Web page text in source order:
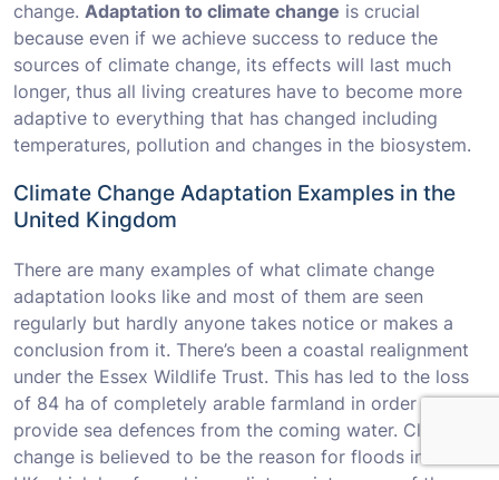
change. Adaptation to climate change is crucial
because even if we achieve success to reduce the
sources of climate change, its effects will last much
longer, thus all living creatures have to become more
adaptive to everything that has changed including
temperatures, pollution and changes in the biosystem.
Climate Change Adaptation Examples in the
United Kingdom
There are many examples of what climate change
adaptation looks like and most of them are seen
regularly but hardly anyone takes notice or makes a
conclusion from it. There’s been a coastal realignment
under the Essex Wildlife Trust. This has led to the loss
of 84 ha of completely arable farmland in order to
provide sea defences from the coming water. Climate
change is believed to be the reason for floods in the